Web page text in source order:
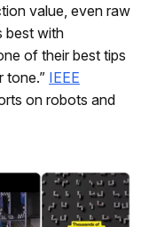
value, even raw
best with
of their best tips
tone.” IEEE
on robots and